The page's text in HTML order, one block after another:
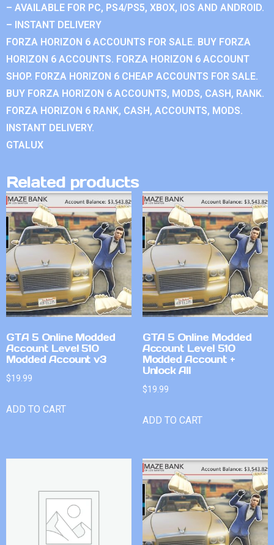
– AVAILABLE FOR PC, PS4/PS5, XBOX, IOS AND ANDROID.
– INSTANT DELIVERY
FORZA HORIZON 6 ACCOUNTS FOR SALE. BUY FORZA
HORIZON 6 ACCOUNTS. FORZA HORIZON 6 ACCOUNT
SHOP. FORZA HORIZON 6 CHEAP ACCOUNTS FOR SALE.
BUY FORZA HORIZON 6 ACCOUNTS, MODS, CASH, RANK.
FORZA HORIZON 6 RANK, CASH, ACCOUNTS, MODS.
INSTANT DELIVERY.
GTALUX
Related products
GTA 5 Online Modded
Account Level 510
Modded Account v3
$19.99
ADD TO CART
GTA 5 Online Modded
Account Level 510
Modded Account +
Unlock All
$19.99
ADD TO CART